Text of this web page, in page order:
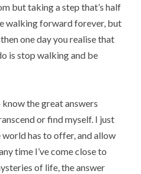
but taking a step that’s half
walking forward forever, but
one day you realise that
is stop walking and be
the great answers
or find myself. I just
has to offer, and allow
time I’ve come close to
of life, the answer